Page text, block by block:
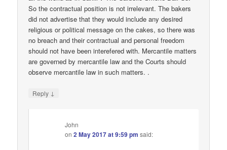
So the contractual position is not irrelevant. The bakers
did not advertise that they would include any desired
religious or political message on the cakes, so there was
no breach and their contractual and personal freedom
should not have been interefered with. Mercantile matters
are governed by mercantile law and the Courts should
observe mercantile law in such matters. .
Reply ↓
John
on2 May 2017 at 9:59 pm said: